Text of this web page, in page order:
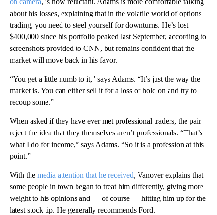
on camera, is now reluctant. Adams is more comfortable talking
about his losses, explaining that in the volatile world of options
trading, you need to steel yourself for downturns. He’s lost
$400,000 since his portfolio peaked last September, according to
screenshots provided to CNN, but remains confident that the
market will move back in his favor.
“You get a little numb to it,” says Adams. “It’s just the way the
market is. You can either sell it for a loss or hold on and try to
recoup some.”
When asked if they have ever met professional traders, the pair
reject the idea that they themselves aren’t professionals. “That’s
what I do for income,” says Adams. “So it is a profession at this
point.”
With the media attention that he received, Vanover explains that
some people in town began to treat him differently, giving more
weight to his opinions and — of course — hitting him up for the
latest stock tip. He generally recommends Ford.